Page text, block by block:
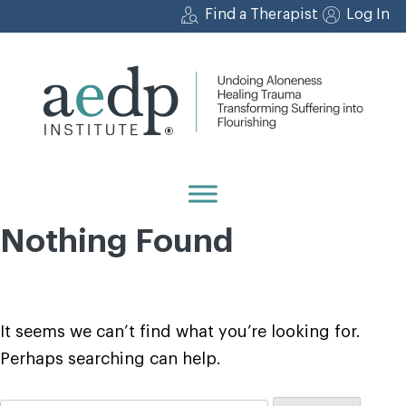
to
Find a Therapist Log In
Nothing Found
It seems we can’t find what you’re looking for.
Perhaps searching can help.